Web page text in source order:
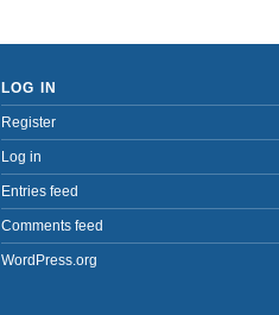
LOG IN
Register
Log in
Entries feed
Comments feed
WordPress.org